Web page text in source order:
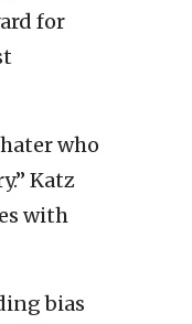
for
who
Katz
with
bias